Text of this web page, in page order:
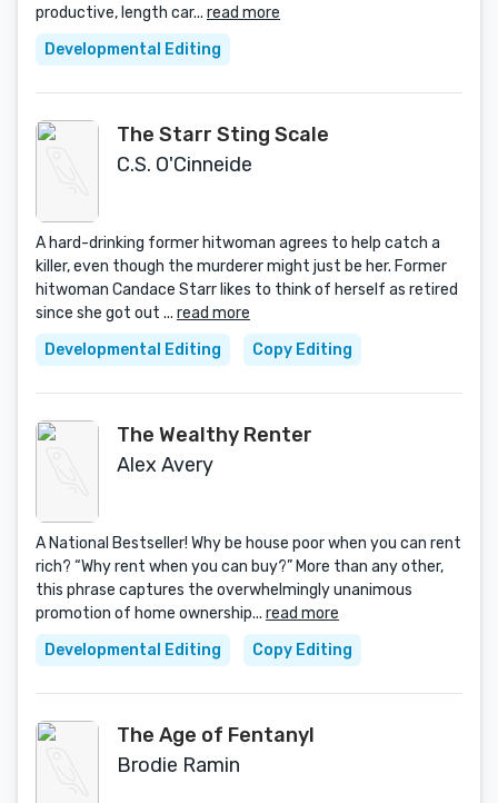
productive, length car... read more
Developmental Editing
The Starr Sting Scale
C.S. O'Cinneide
A hard-drinking former hitwoman agrees to help catch a
killer, even though the murderer might just be her. Former
hitwoman Candace Starr likes to think of herself as retired
since she got out ... read more
Developmental Editing
Copy Editing
The Wealthy Renter
Alex Avery
A National Bestseller! Why be house poor when you can rent
rich? “Why rent when you can buy?” More than any other,
this phrase captures the overwhelmingly unanimous
promotion of home ownership... read more
Developmental Editing
Copy Editing
The Age of Fentanyl
Brodie Ramin